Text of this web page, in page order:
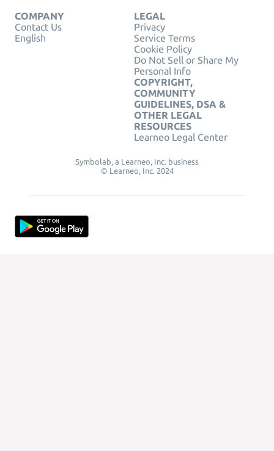
COMPANY
Contact Us
English
LEGAL
Privacy
Service Terms
Cookie Policy
Do Not Sell or Share My
Personal Info
COPYRIGHT,
COMMUNITY
GUIDELINES, DSA &
OTHER LEGAL
RESOURCES
Learneo Legal Center
Symbolab, a Learneo, Inc. business
© Learneo, Inc. 2024